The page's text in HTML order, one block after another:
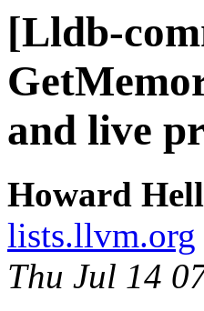
[Lldb-
and live
Howard
lists.llvm.org
Thu Jul 14